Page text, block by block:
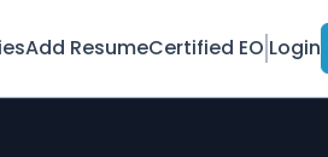
Add ResumeCertified EO Login